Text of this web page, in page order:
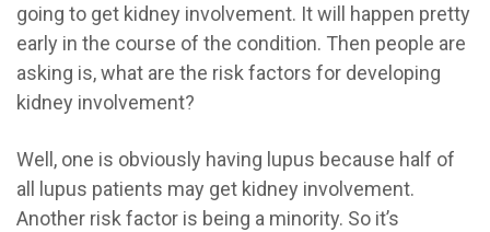
going to get kidney involvement. It will happen pretty
early in the course of the condition. Then people are
asking is, what are the risk factors for developing
kidney involvement?
Well, one is obviously having lupus because half of
all lupus patients may get kidney involvement.
Another risk factor is being a minority. So it’s